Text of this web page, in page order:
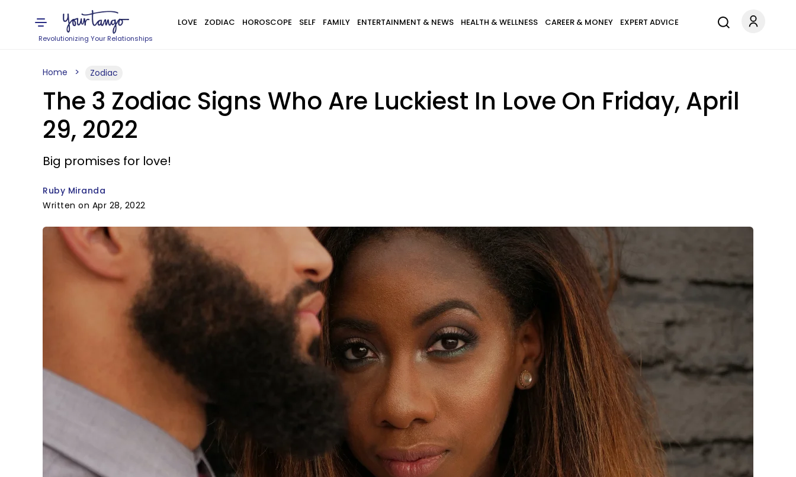
Revolutionizing Your Relationships
LOVE ZODIAC HOROSCOPE SELF FAMILY ENTERTAINMENT & NEWS HEALTH & WELLNESS CAREER & MONEY EXPERT ADVICE
Home Zodiac
The 3 Zodiac Signs Who Are Luckiest In Love On Friday, April
29, 2022
Big promises for love!
Ruby Miranda
Written on Apr 28, 2022